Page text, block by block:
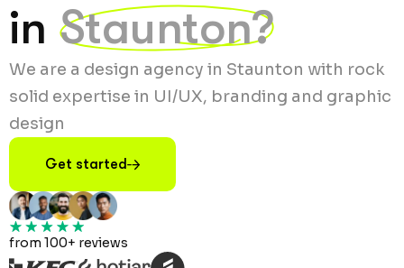
in Staunton?
We are a design agency in Staunton with rock
solid expertise in UI/UX, branding and graphic
design
Get started
from 100+ reviews